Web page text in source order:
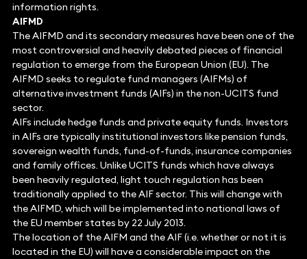
information rights.
AIFMD
The AIFMD and its secondary measures have been one of the
most controversial and heavily debated pieces of financial
regulation to emerge from the European Union (EU). The
AIFMD seeks to regulate fund managers (AIFMs) of
alternative investment funds (AIFs) in the non-UCITS fund
sector.
AIFs include hedge funds and private equity funds. Investors
in AIFs are typically institutional investors like pension funds,
sovereign wealth funds, fund-of-funds, insurance companies
and family offices. Unlike UCITS funds which have always
been heavily regulated, light touch regulation has been
traditionally applied to the AIF sector. This will change with
the AIFMD, which will be implemented into national laws of
the EU member states by 22 July 2013.
The location of the AIFM and the AIF (i.e. whether or not it is
located in the EU) will have a considerable impact on the